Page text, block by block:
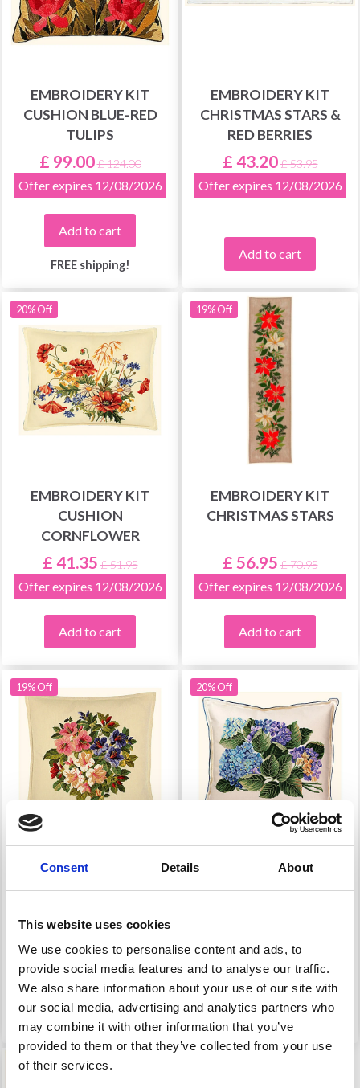
Consent Details About
This website uses cookies
We use cookies to personalise content and ads, to
provide social media features and to analyse our traffic.
We also share information about your use of our site with
our social media, advertising and analytics partners who
may combine it with other information that you’ve
provided to them or that they’ve collected from your use
of their services.
EMBROIDERY KIT
CUSHION BLUE-RED
TULIPS
£ 99.00£ 124.00
Offer expires 12/08/2026
Add to cart
FREE shipping!
EMBROIDERY KIT
CHRISTMAS STARS &
RED BERRIES
£ 43.20£ 53.95
Offer expires 12/08/2026
Add to cart
20% Off
EMBROIDERY KIT
CUSHION
CORNFLOWER
£ 41.35 £ 51.95
Offer expires 12/08/2026
Add to cart
19% Off
EMBROIDERY KIT
CHRISTMAS STARS
£ 56.95 £ 70.95
Offer expires 12/08/2026
Add to cart
19% Off
EMBROIDERY KIT
CUSHION LILY
£ 43.20
Offer expires 12/08/2026
Add to cart
20% Off
EMBROIDERY KIT
CUSHION HYDRANGEA
£ 58.95
Offer expires 12/08/2026
Add to cart
19% Off